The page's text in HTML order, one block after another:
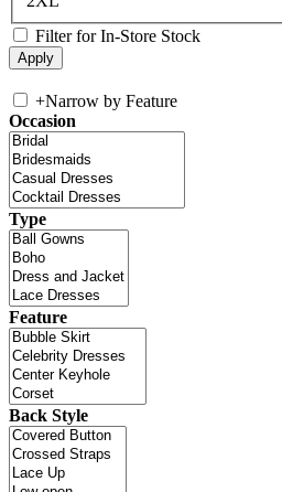
Filter for In-Store Stock
+Narrow by Feature
Occasion
Type
Feature
Back Style